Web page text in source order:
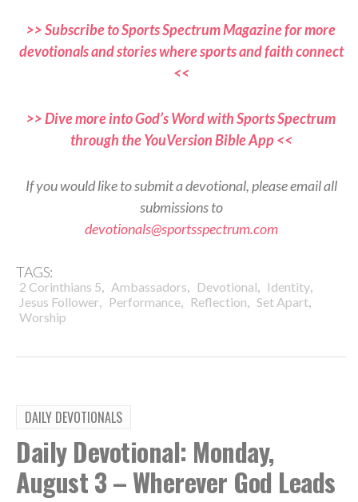
>> Subscribe to Sports Spectrum Magazine for more
devotionals and stories where sports and faith connect
<<
>> Dive more into God’s Word with Sports Spectrum
through the YouVersion Bible App <<
If you would like to submit a devotional, please email all
submissions to
devotionals@sportsspectrum.com
TAGS:
2 Corinthians 5, Ambassadors, Devotional, Identity,
Jesus Follower, Performance, Reflection, Set Apart,
Worship
DAILY DEVOTIONALS
Daily Devotional: Monday,
August 3 – Wherever God Leads